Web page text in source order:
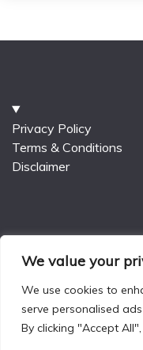
We value your
We use cookies to
serve personalised
By clicking "Accept
Privacy Policy
Terms & Conditions
Disclaimer
All
Proudly powered by